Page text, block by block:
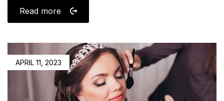
Read more
POSTED
ON
APRIL 11, 2023